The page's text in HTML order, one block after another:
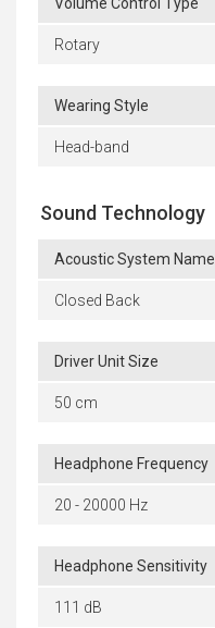
Volume Control Type
Rotary
Wearing Style
Head-band
Sound Technology
Acoustic System Name
Closed Back
Driver Unit Size
50 cm
Headphone Frequency
20 - 20000 Hz
Headphone Sensitivity
111 dB